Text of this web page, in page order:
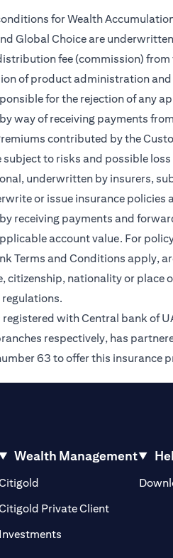
for Wealth
Global Choice are
fee (commission)
of product administration and
for the rejection of any
way of receiving payments
contributed by the
to risks and possible
underwritten by insurers,
or issue insurance
receiving payments and
account value. For
Terms and Conditions apply,
citizenship, nationality or
with Central bank of
respectively, has
63 to offer this insurance
tab
Wealth Management
Private Clientopens in a
Investments